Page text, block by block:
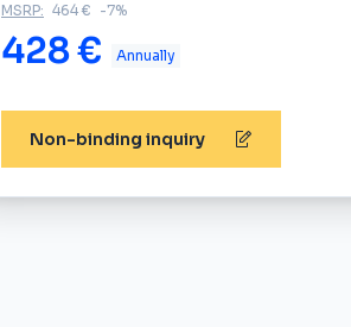
MSRP: 464 € -7%
428 € Annually
Non-binding inquiry